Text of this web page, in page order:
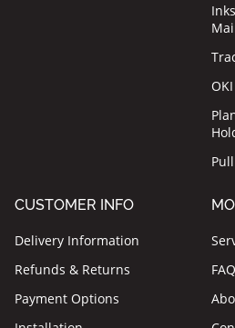
CUSTOMER INFO
Delivery Information
Refunds & Returns
Payment Options